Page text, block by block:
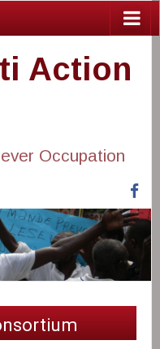
Action
Occupation